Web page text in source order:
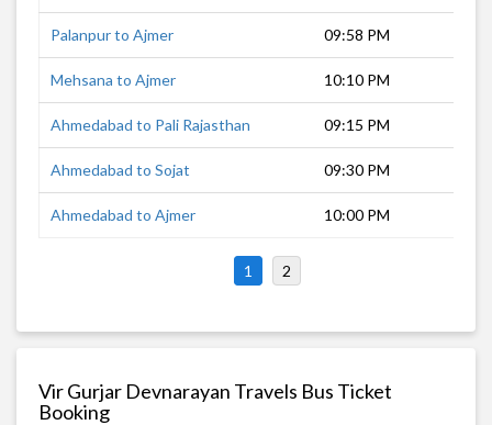
Palanpur to Ajmer 09:58 PM
Mehsana to Ajmer 10:10 PM
Ahmedabad to Pali Rajasthan 09:15 PM
Ahmedabad to Sojat 09:30 PM
Ahmedabad to Ajmer 10:00 PM
1 2
Vir Gurjar Devnarayan Travels Bus Ticket
Booking